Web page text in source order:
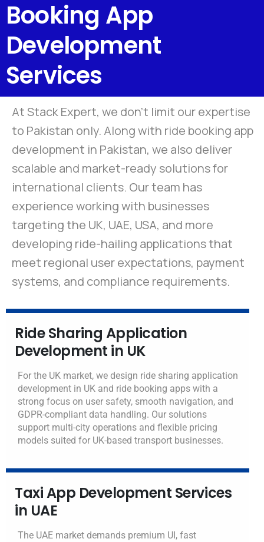
Booking App
Development
Services
At Stack Expert, we don’t limit our expertise
to Pakistan only. Along with ride booking app
development in Pakistan, we also deliver
scalable and market-ready solutions for
international clients. Our team has
experience working with businesses
targeting the UK, UAE, USA, and more
developing ride-hailing applications that
meet regional user expectations, payment
systems, and compliance requirements.
Ride Sharing Application
Development in UK
For the UK market, we design ride sharing application
development in UK and ride booking apps with a
strong focus on user safety, smooth navigation, and
GDPR-compliant data handling. Our solutions
support multi-city operations and flexible pricing
models suited for UK-based transport businesses.
Taxi App Development Services
in UAE
The UAE market demands premium UI, fast